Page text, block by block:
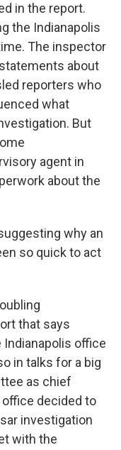
in the report.
the Indianapolis
The inspector
about
reporters who
what
But
agent in
about the
why an
so quick to act
that says
office
in talks for a big
as chief
decided to
investigation
with the